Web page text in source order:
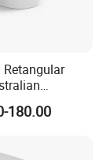
Retangular
Design
Toilet
180.00